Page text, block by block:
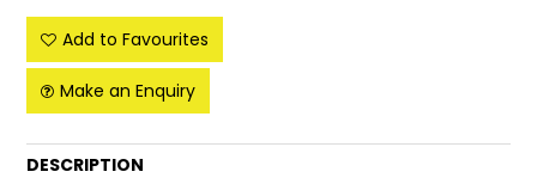
Add to Favourites
Make an Enquiry
DESCRIPTION